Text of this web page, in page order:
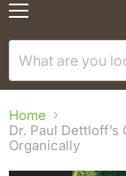
Home
Dr. Paul
Organically